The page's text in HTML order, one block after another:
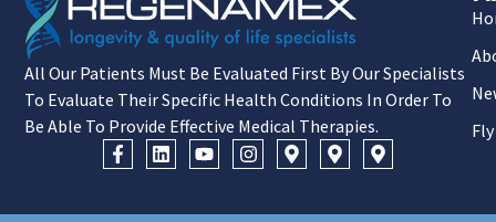
All Our Patients Must Be Evaluated First By Our Specialists
To Evaluate Their Specific Health Conditions In Order To
Be Able To Provide Effective Medical Therapies.